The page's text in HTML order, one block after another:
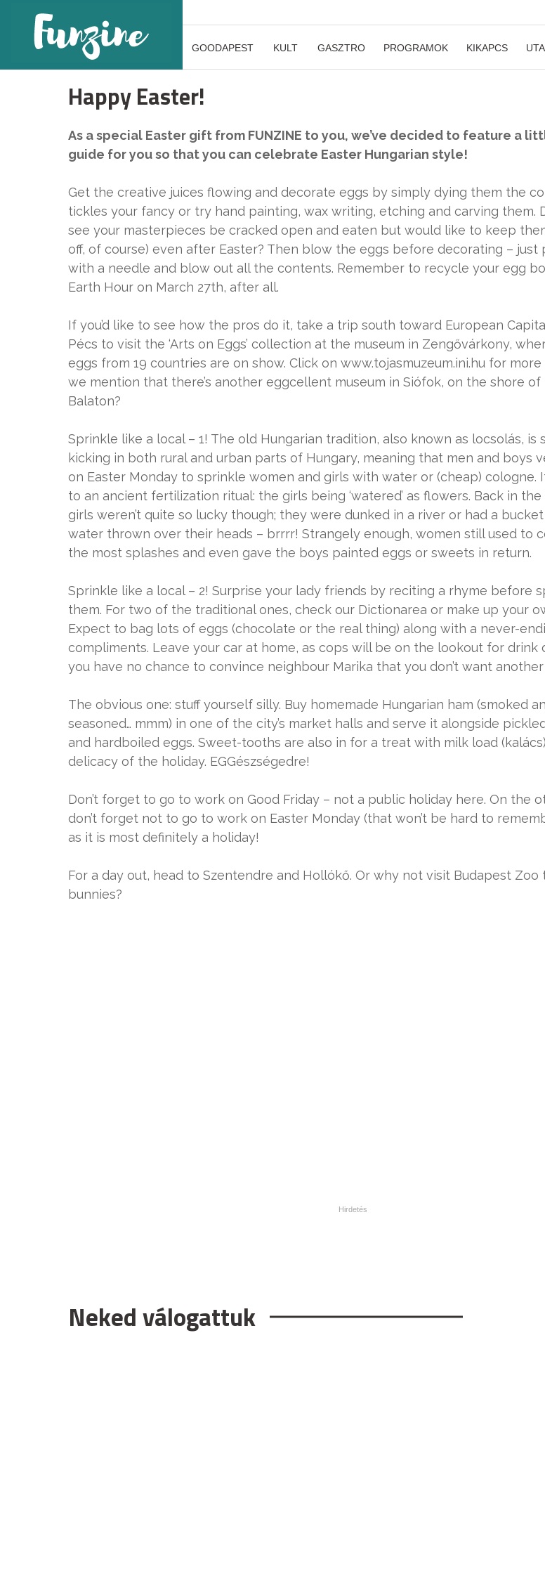
GOODAPEST KULT GASZTRO PROGRAMOK KIKAPCS
Happy Easter!
As a special Easter gift from FUNZINE to you, we’ve decided to feature a
guide for you so that you can celebrate Easter Hungarian style!
Get the creative juices flowing and decorate eggs by simply dying them the
tickles your fancy or try hand painting, wax writing, etching and carving them.
see your masterpieces be cracked open and eaten but would like to keep
off, of course) even after Easter? Then blow the eggs before decorating – just
with a needle and blow out all the contents. Remember to recycle your egg
Earth Hour on March 27th, after all.
If you’d like to see how the pros do it, take a trip south toward European
Pécs to visit the ‘Arts on Eggs’ collection at the museum in Zengővárkony,
eggs from 19 countries are on show. Click on www.tojasmuzeum.ini.hu for more
we mention that there’s another eggcellent museum in Siófok, on the shore of
Balaton?
Sprinkle like a local – 1! The old Hungarian tradition, also known as locsolás, is
kicking in both rural and urban parts of Hungary, meaning that men and boys
on Easter Monday to sprinkle women and girls with water or (cheap) cologne.
to an ancient fertilization ritual: the girls being ‘watered’ as flowers. Back in the
girls weren’t quite so lucky though; they were dunked in a river or had a
water thrown over their heads – brrrr! Strangely enough, women still used to
the most splashes and even gave the boys painted eggs or sweets in return.
Sprinkle like a local – 2! Surprise your lady friends by reciting a rhyme before
them. For two of the traditional ones, check our Dictionarea or make up your
Expect to bag lots of eggs (chocolate or the real thing) along with a never-
compliments. Leave your car at home, as cops will be on the lookout for drink
you have no chance to convince neighbour Marika that you don’t want
The obvious one: stuff yourself silly. Buy homemade Hungarian ham (smoked
seasoned… mmm) in one of the city’s market halls and serve it alongside
and hardboiled eggs. Sweet-tooths are also in for a treat with milk load
delicacy of the holiday. EGGészségedre!
Don’t forget to go to work on Good Friday – not a public holiday here. On the
don’t forget not to go to work on Easter Monday (that won’t be hard to
as it is most definitely a holiday!
For a day out, head to Szentendre and Hollókő. Or why not visit Budapest Zoo
bunnies?
Neked válogattuk